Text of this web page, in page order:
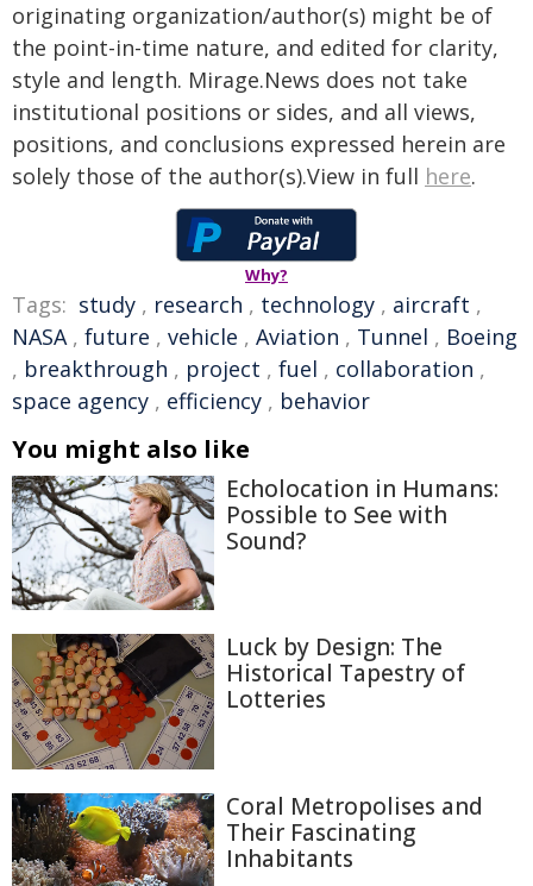
originating organization/author(s) might be of
the point-in-time nature, and edited for clarity,
style and length. Mirage.News does not take
institutional positions or sides, and all views,
positions, and conclusions expressed herein are
solely those of the author(s).View in full here.
Why?
Tags: study , research , technology , aircraft ,
NASA, future , vehicle , Aviation , Tunnel , Boeing
, breakthrough , project , fuel , collaboration ,
space agency , efficiency , behavior
You might also like
Echolocation in Humans:
Possible to See with
Sound?
Luck by Design: The
Historical Tapestry of
Lotteries
Coral Metropolises and
Their Fascinating
Inhabitants